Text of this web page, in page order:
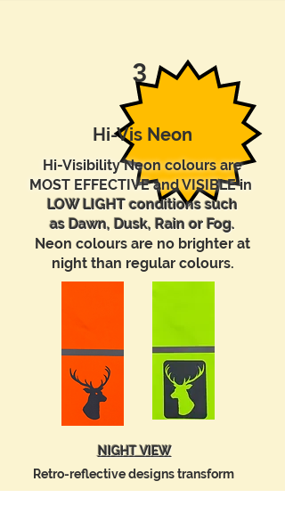
3
Hi-Vis Neon
Hi-Visibility Neon colours are
MOST EFFECTIVE and VISIBLE in
LOW LIGHT conditions such
as Dawn, Dusk, Rain or Fog.
Neon colours are no brighter at
night than regular colours.
NIGHT VIEW
Retro-reflective designs transform